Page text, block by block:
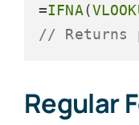
=IFNA(
// Returns
Regular